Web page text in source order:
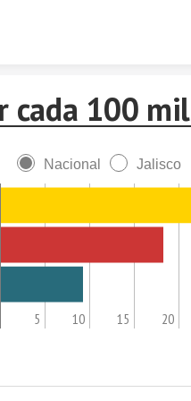
cada 100 mil
Nacional Jalisco
5 10 15 20